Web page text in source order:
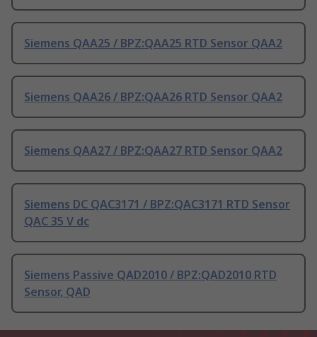
Siemens QAA25 / BPZ:QAA25 RTD Sensor QAA2
Siemens QAA26 / BPZ:QAA26 RTD Sensor QAA2
Siemens QAA27 / BPZ:QAA27 RTD Sensor QAA2
Siemens DC QAC3171 / BPZ:QAC3171 RTD Sensor
QAC 35 V dc
Siemens Passive QAD2010 / BPZ:QAD2010 RTD
Sensor, QAD